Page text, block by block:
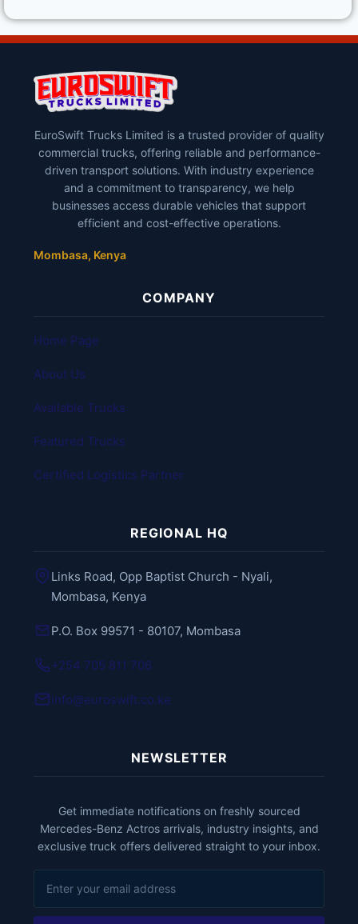
EuroSwift Trucks Limited is a trusted provider of quality
commercial trucks, offering reliable and performance-
driven transport solutions. With industry experience
and a commitment to transparency, we help
businesses access durable vehicles that support
efficient and cost-effective operations.
Mombasa, Kenya
COMPANY
Home Page
About Us
Available Trucks
Featured Trucks
Certified Logistics Partner
REGIONAL HQ
Links Road, Opp Baptist Church - Nyali,
Mombasa, Kenya
P.O. Box 99571 - 80107, Mombasa
+254 705 811 706
info@euroswift.co.ke
NEWSLETTER
Get immediate notifications on freshly sourced
Mercedes-Benz Actros arrivals, industry insights, and
exclusive truck offers delivered straight to your inbox.